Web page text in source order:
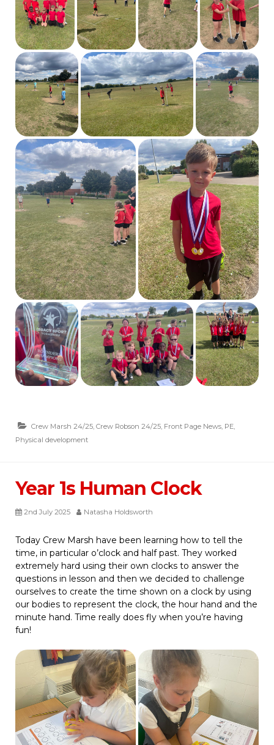
Crew Marsh 24/25, Crew Robson 24/25, Front Page News, PE,
Physical development
Year 1s Human Clock
2nd July 2025 Natasha Holdsworth
Today Crew Marsh have been learning how to tell the
time, in particular o’clock and half past. They worked
extremely hard using their own clocks to answer the
questions in lesson and then we decided to challenge
ourselves to create the time shown on a clock by using
our bodies to represent the clock, the hour hand and the
minute hand. Time really does fly when you’re having
fun!